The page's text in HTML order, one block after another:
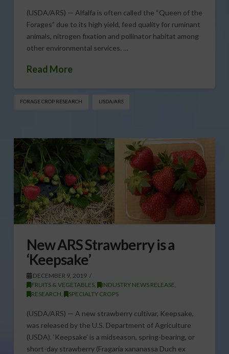
(USDA/ARS) — Alfalfa is often called the “Queen of the
Forages” due to its high yield, feed quality for ruminant
animals, nitrogen fixation and pollinator habitat among
other environmental services. …
Read More
FORAGE CROP RESEARCH USDA/ARS
New ARS Strawberry is a
‘Keepsake’
DECEMBER 9, 2019
FRUITS & VEGETABLES, INDUSTRY NEWS RELEASE
RESEARCH
SPECIALTY CROPS
(USDA/ARS) — A new strawberry cultivar, Keepsake,
was released by the U.S. Department of Agriculture
(USDA). ‘Keepsake’ is a midseason, spring-bearing, or
short-day strawberry (Fragaria xananassa Duch ex